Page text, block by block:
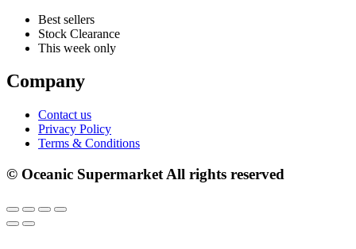
Best sellers
Stock Clearance
This week only
Company
Contact us
Privacy Policy
Terms & Conditions
© Oceanic Supermarket All rights reserved